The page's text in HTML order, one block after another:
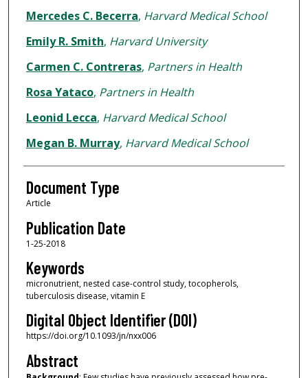
Mercedes C. Becerra, Harvard Medical School
Emily R. Smith, Harvard University
Carmen C. Contreras, Partners in Health
Rosa Yataco, Partners in Health
Leonid Lecca, Harvard Medical School
Megan B. Murray, Harvard Medical School
Document Type
Article
Publication Date
1-25-2018
Keywords
micronutrient, nested case-control study, tocopherols,
tuberculosis disease, vitamin E
Digital Object Identifier (DOI)
https://doi.org/10.1093/jn/nxx006
Abstract